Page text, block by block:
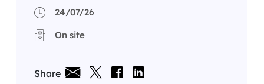
24/07/26
On site
Share